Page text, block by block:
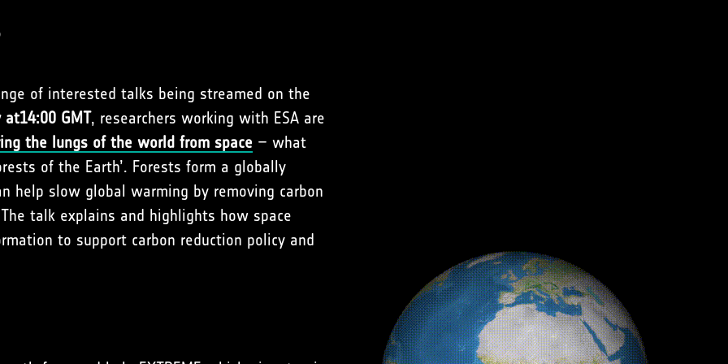
of interested talks being streamed on the
at14:00 GMT, researchers working with ESA are
the lungs of the world from space – what
of the Earth’. Forests form a globally
help slow global warming by removing carbon
talk explains and highlights how space
to support carbon reduction policy and